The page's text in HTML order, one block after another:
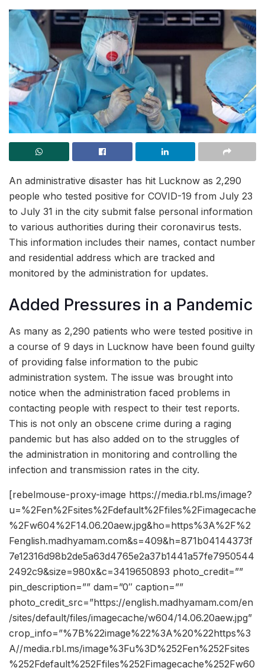
An administrative disaster has hit Lucknow as 2,290
people who tested positive for COVID-19 from July 23
to July 31 in the city submit false personal information
to various authorities during their coronavirus tests.
This information includes their names, contact number
and residential address which are tracked and
monitored by the administration for updates.
Added Pressures in a Pandemic
As many as 2,290 patients who were tested positive in
a course of 9 days in Lucknow have been found guilty
of providing false information to the pubic
administration system. The issue was brought into
notice when the administration faced problems in
contacting people with respect to their test reports.
This is not only an obscene crime during a raging
pandemic but has also added on to the struggles of
the administration in monitoring and controlling the
infection and transmission rates in the city.
[rebelmouse-proxy-image https://media.rbl.ms/image?
u=%2Fen%2Fsites%2Fdefault%2Ffiles%2Fimagecache
%2Fw604%2F14.06.20aew.jpg&ho=https%3A%2F%2
Fenglish.madhyamam.com&s=409&h=871b04144373f
7e12316d98b2de5a63d4765e2a37b1441a57fe7950544
2492c9&size=980x&c=3419650893 photo_credit=””
pin_description=”” dam=”0″ caption=””
photo_credit_src=”https://english.madhyamam.com/en
/sites/default/files/imagecache/w604/14.06.20aew.jpg”
crop_info=”%7B%22image%22%3A%20%22https%3
A//media.rbl.ms/image%3Fu%3D%252Fen%252Fsites
%252Fdefault%252Ffiles%252Fimagecache%252Fw60